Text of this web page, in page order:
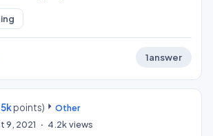
1answer
points)
Other
9, 2021 4.2kviews